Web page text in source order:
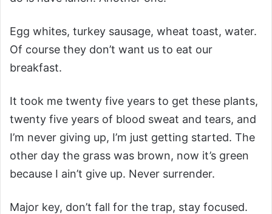
Egg whites, turkey sausage, wheat toast, water.
Of course they don’t want us to eat our
breakfast.
It took me twenty five years to get these plants,
twenty five years of blood sweat and tears, and
I’m never giving up, I’m just getting started. The
other day the grass was brown, now it’s green
because I ain’t give up. Never surrender.
Major key, don’t fall for the trap, stay focused.